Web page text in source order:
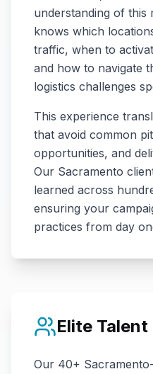
understanding of this
knows which
traffic, when to
and how to navigate
logistics challenges
This experience
that avoid common
opportunities, and
Our Sacramento
learned across
ensuring your
practices from day
Elite
Our 40+ Sacramento